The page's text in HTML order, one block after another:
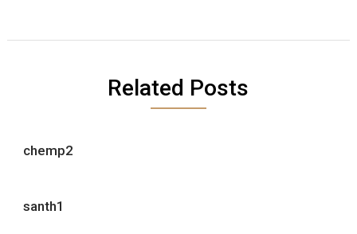
Related Posts
chemp2
santh1